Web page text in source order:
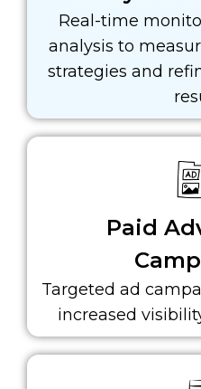
Real-time
analysis to
strategies and
Paid
Targeted ad
increased